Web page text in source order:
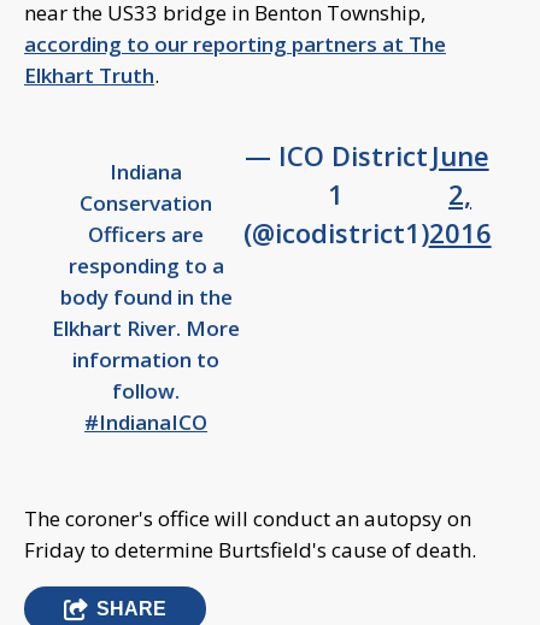
near the US33 bridge in Benton Township,
according to our reporting partners at The
Elkhart Truth.
Indiana
Conservation
Officers are
responding to a
body found in the
Elkhart River. More
information to
follow.
#IndianaICO
— ICO District
1
(@icodistrict1)
June
2,
2016
The coroner's office will conduct an autopsy on
Friday to determine Burtsfield's cause of death.
SHARE